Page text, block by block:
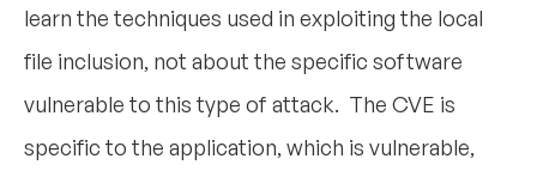
learn the techniques used in exploiting the local
file inclusion, not about the specific software
vulnerable to this type of attack. The CVE is
specific to the application, which is vulnerable,